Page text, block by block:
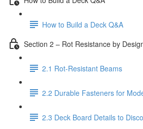
How to Build a Deck Q&A
Section 2 – Rot Resistance by
2.1 Rot-Resistant Beams
2.2 Durable Fasteners for
2.3 Deck Board Details to